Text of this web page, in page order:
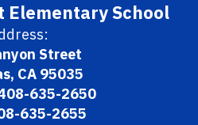
School
Street
CA 95035
635-2650
635-2655